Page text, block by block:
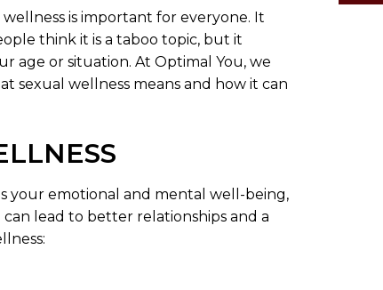
is important for everyone. It
think it is a taboo topic, but it
age or situation. At Optimal You, we
sexual wellness means and how it can
your emotional and mental well-being,
lead to better relationships and a